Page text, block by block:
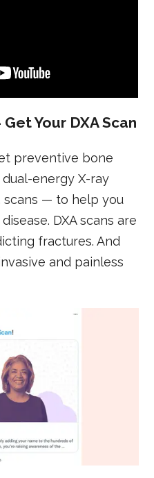
Your DXA Scan
preventive bone
energy X-ray
scans — to help you
DXA scans are
fractures. And
and painless